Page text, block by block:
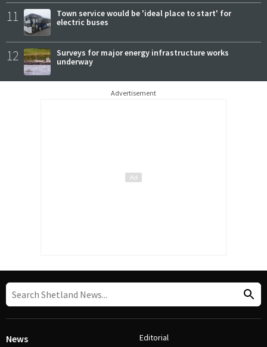
11
Town service would be 'ideal place to start' for
electric buses
12
Surveys for major energy infrastructure works
underway
Advertisement
News Editorial